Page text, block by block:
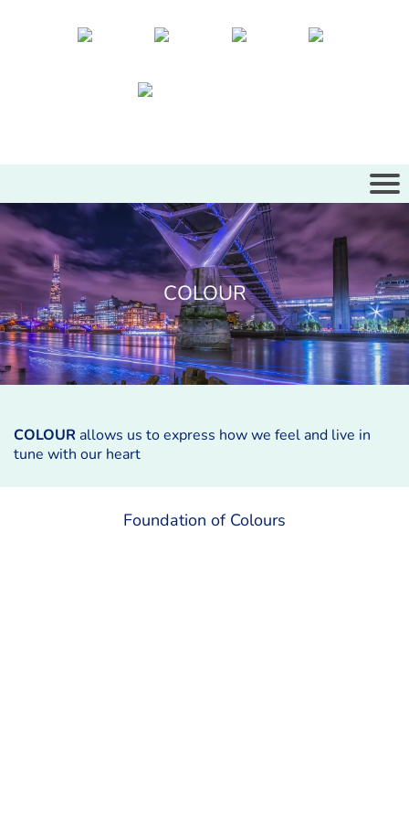
COLOUR
COLOUR allows us to express how we feel and live in
tune with our heart
Foundation of Colours